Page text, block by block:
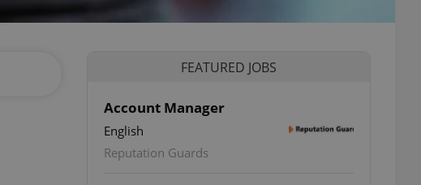
FEATURED JOBS
Account Manager
English
Reputation Guards